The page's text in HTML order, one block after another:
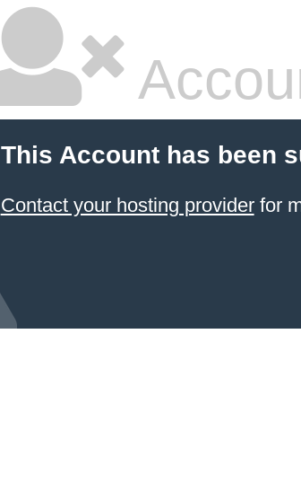
This Account has been
Contact your hosting providerfor